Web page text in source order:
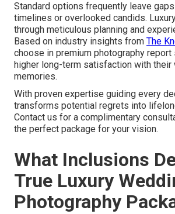
Standard options frequently leave
timelines or overlooked candids.
through meticulous planning and
Based on industry insights from The
choose in premium photography
higher long-term satisfaction with their
memories.
With proven expertise guiding every
transforms potential regrets into
Contact us for a complimentary
the perfect package for your vision.
What Inclusions
True Luxury
Photography